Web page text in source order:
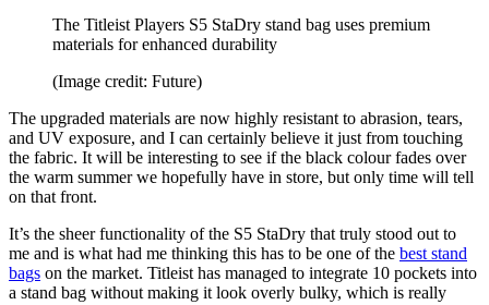
The Titleist Players S5 StaDry stand bag uses premium
materials for enhanced durability
(Image credit: Future)
The upgraded materials are now highly resistant to abrasion, tears,
and UV exposure, and I can certainly believe it just from touching
the fabric. It will be interesting to see if the black colour fades over
the warm summer we hopefully have in store, but only time will tell
on that front.
It’s the sheer functionality of the S5 StaDry that truly stood out to
me and is what had me thinking this has to be one of the best stand
bags on the market. Titleist has managed to integrate 10 pockets into
a stand bag without making it look overly bulky, which is really